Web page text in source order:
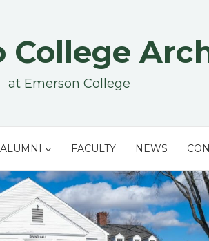
College
at Emerson College
ALUMNI FACULTY NEWS